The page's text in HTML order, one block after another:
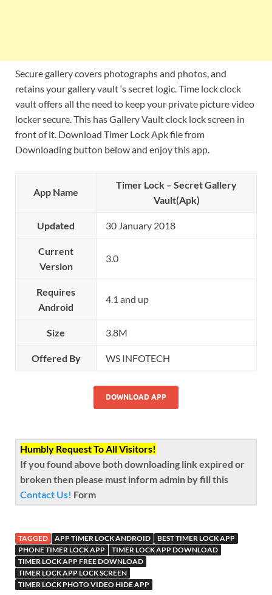
Secure gallery covers photographs and photos, and
retains your gallery vault ‘s secret logic. Time lock clock
vault offers all the need to keep your private picture video
locker secure. This has Gallery Vault clock lock screen in
front of it. Download Timer Lock Apk file from
Downloading button below and enjoy this app.
App Name
Timer Lock – Secret Gallery
Vault(Apk)
Updated 30 January 2018
Current
Version
3.0
Requires
Android
4.1 and up
Size 3.8M
Offered By WS INFOTECH
DOWNLOAD APP
Humbly Request To All Visitors!
If you found above both downloading link expired or
broken then please must inform admin by fill this
Contact Us! Form
TAGGED APP TIMER LOCK ANDROID
BEST TIMER LOCK APP
PHONE TIMER LOCK APP
TIMER LOCK APP DOWNLOAD
TIMER LOCK APP FREE DOWNLOAD
TIMER LOCK APP LOCK SCREEN
TIMER LOCK PHOTO VIDEO HIDE APP